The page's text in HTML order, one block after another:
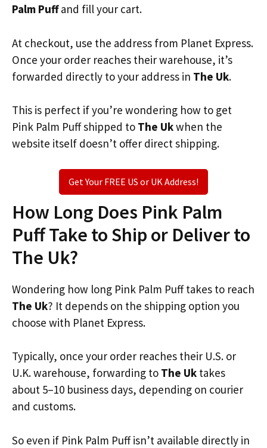
Palm Puffand fill your cart.
At checkout, use the address from Planet Express.
Once your order reaches their warehouse, it’s
forwarded directly to your address in The Uk.
This is perfect if you’re wondering how to get
Pink Palm Puff shipped to The Ukwhen the
website itself doesn’t offer direct shipping.
Get Your FREE US or UK Address!
How Long Does Pink Palm
Puff Take to Ship or Deliver to
The Uk?
Wondering how long Pink Palm Puff takes to reach
The Uk? It depends on the shipping option you
choose with Planet Express.
Typically, once your order reaches their U.S. or
U.K. warehouse, forwarding to The Uk takes
about 5–10 business days, depending on courier
and customs.
So even if Pink Palm Puff isn’t available directly in